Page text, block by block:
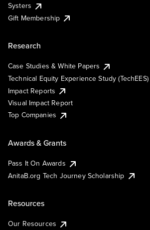
Systers
Gift Membership
Research
Case Studies & White Papers
Technical Equity Experience Study (TechEES)
Impact Reports
Visual Impact Report
Top Companies
Awards & Grants
Pass It On Awards
AnitaB.org Tech Journey Scholarship
Resources
Our Resources